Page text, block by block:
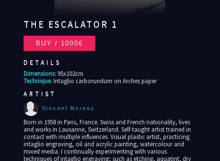
THE ESCALATOR 1
DETAILS
Dimensions: 95x102cm
Technique: Intaglio carborundum on Arches paper
ARTIST
Vincent Moreau
Born in 1958 in Paris, France. Swiss and French nationality, lives
and works in Lausanne, Switzerland. Self-taught artist trained in
contact with multiple influences. Visual plastic artist, practicing
intaglio engraving, oil and acrylic painting, watercolour and
mixed media. I continually experimenting with various
techniques of intaglio engraving; such as etching, aquatint, dry